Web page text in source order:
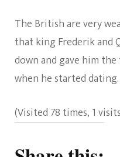
The British are very
that king Frederik and
down and gave him
when he started dating.
(Visited 78 times, 1